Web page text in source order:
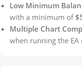
Low Minimum
with a minimum of
Multiple Chart
when running the